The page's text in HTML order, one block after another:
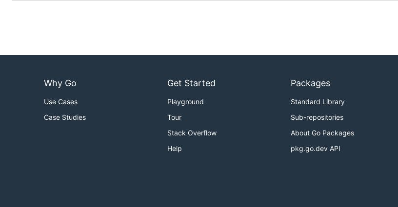
Why Go
Use Cases
Case Studies
Get Started
Playground
Tour
Stack Overflow
Help
Packages
Standard Library
Sub-repositories
About Go Packages
pkg.go.dev API